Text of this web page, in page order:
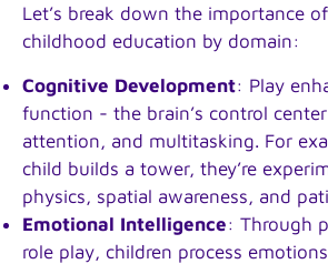
Let’s break down the importance
childhood education by domain:
Cognitive Development: Play
function - the brain’s control
attention, and multitasking. For
child builds a tower, they’re
physics, spatial awareness, and
Emotional Intelligence: Through
role play, children process